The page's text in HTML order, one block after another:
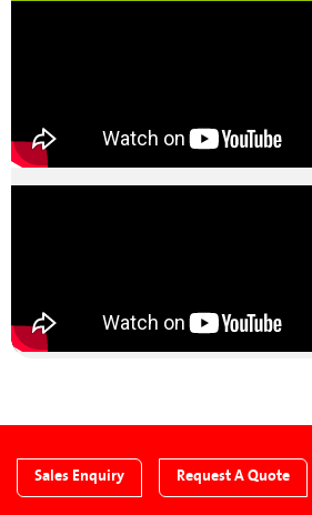
Sales Enquiry Request A Quote